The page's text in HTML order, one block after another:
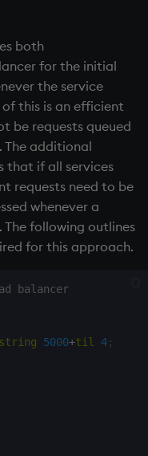
both
for the initial
the service
this is an efficient
be requests queued
The additional
that if all services
requests need to be
whenever a
following outlines
for this approach.
balancer
string 5000+til 4;